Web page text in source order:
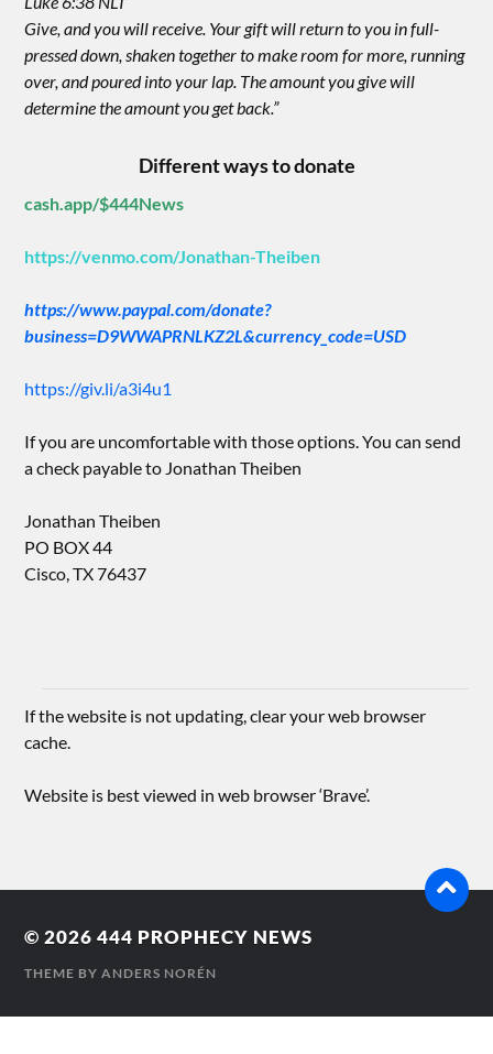
Give, and you will receive. Your gift will return to you in full-
pressed down, shaken together to make room for more, running
over, and poured into your lap. The amount you give will
determine the amount you get back.”
Different ways to donate
cash.app/$444News
https://venmo.com/Jonathan-Theiben
https://www.paypal.com/donate?
business=D9WWAPRNLKZ2L&currency_code=USD
https://giv.li/a3i4u1
If you are uncomfortable with those options. You can send
a check payable to Jonathan Theiben
Jonathan Theiben
PO BOX 44
Cisco, TX 76437
If the website is not updating, clear your web browser
cache.
Website is best viewed in web browser ‘Brave’.
© 2026444 PROPHECY NEWS
THEME BYANDERS NORÉN